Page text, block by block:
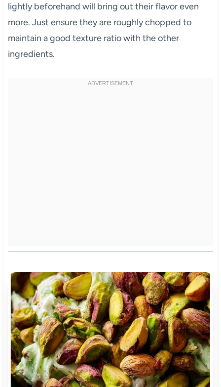
lightly beforehand will bring out their flavor even
more. Just ensure they are roughly chopped to
maintain a good texture ratio with the other
ingredients.